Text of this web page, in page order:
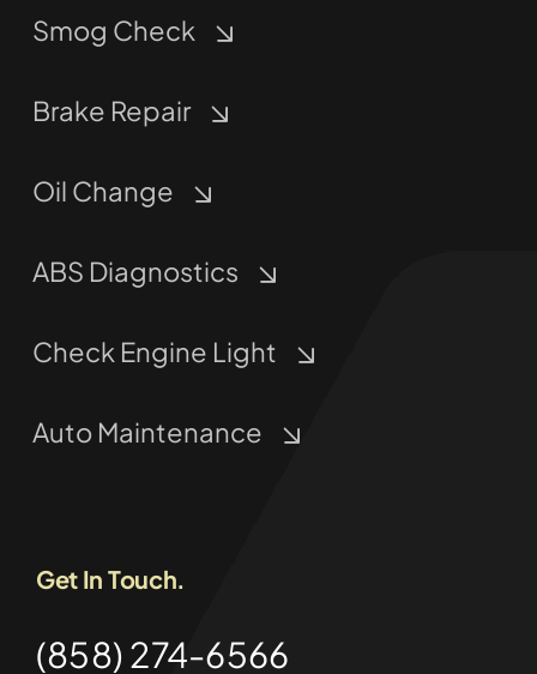
Smog Check
Brake Repair
Oil Change
ABS Diagnostics
Check Engine Light
Auto Maintenance
Get In Touch.
(858) 274-6566